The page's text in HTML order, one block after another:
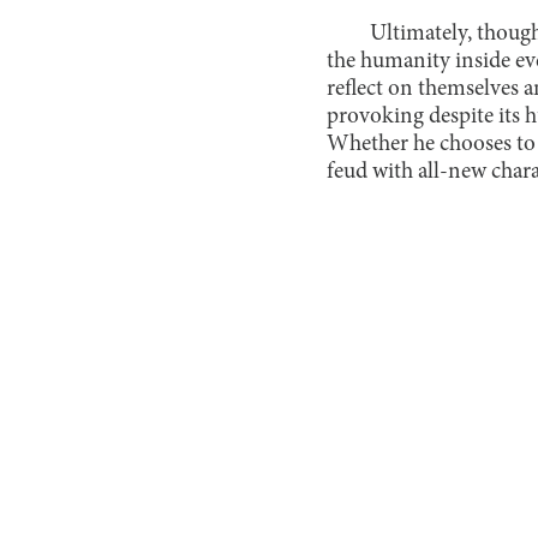
Ultimately,
the humanity inside
reflect on themselves
provoking despite its
Whether he chooses
feud with all-new